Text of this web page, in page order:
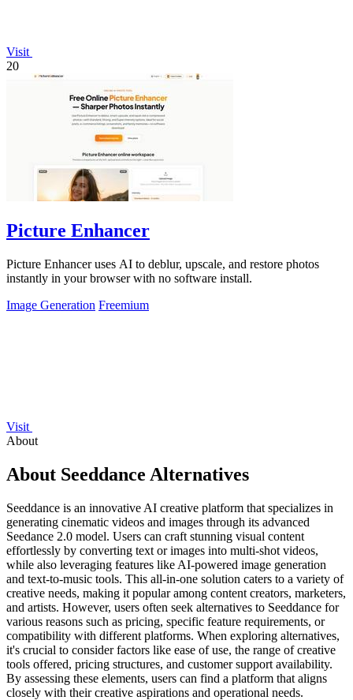
Visit
20
Picture Enhancer
Picture Enhancer uses AI to deblur, upscale, and restore photos
instantly in your browser with no software install.
Image Generation Freemium
Visit
About
About Seeddance Alternatives
Seeddance is an innovative AI creative platform that specializes in
generating cinematic videos and images through its advanced
Seedance 2.0 model. Users can craft stunning visual content
effortlessly by converting text or images into multi-shot videos,
while also leveraging features like AI-powered image generation
and text-to-music tools. This all-in-one solution caters to a variety of
creative needs, making it popular among content creators, marketers,
and artists. However, users often seek alternatives to Seeddance for
various reasons such as pricing, specific feature requirements, or
compatibility with different platforms. When exploring alternatives,
it's crucial to consider factors like ease of use, the range of creative
tools offered, pricing structures, and customer support availability.
By assessing these elements, users can find a platform that aligns
closely with their creative aspirations and operational needs.